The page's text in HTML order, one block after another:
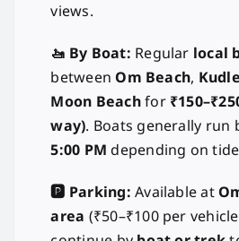
views.
🚤 By Boat: Regular local
betweenOm Beach,
Moon Beachfor
way). Boats generally run
5:00 PM depending on
🅿️ Parking: Available at
area (₹50–₹100 per